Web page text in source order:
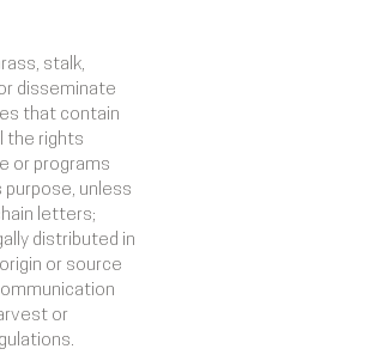
stalk,
disseminate
that contain
the rights
or programs
unless
letters;
distributed in
or source
or